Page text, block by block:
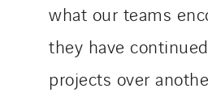
what our teams
they have
projects over